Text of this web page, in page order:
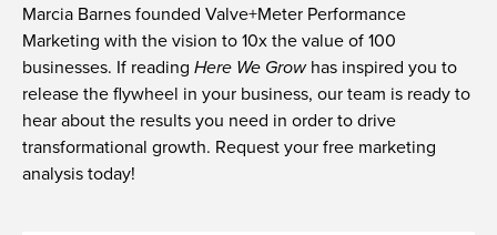
Marcia Barnes founded Valve+Meter Performance
Marketing with the vision to 10x the value of 100
businesses. If reading Here We Growhas inspired you to
release the flywheel in your business, our team is ready to
hear about the results you need in order to drive
transformational growth. Request your free marketing
analysis today!